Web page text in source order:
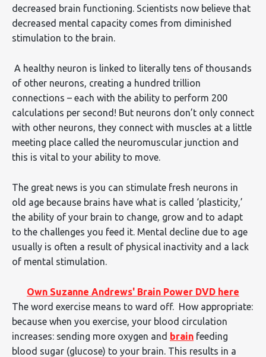
decreased brain functioning. Scientists now believe that
decreased mental capacity comes from diminished
stimulation to the brain.
A healthy neuron is linked to literally tens of thousands
of other neurons, creating a hundred trillion
connections – each with the ability to perform 200
calculations per second! But neurons don’t only connect
with other neurons, they connect with muscles at a little
meeting place called the neuromuscular junction and
this is vital to your ability to move.
The great news is you can stimulate fresh neurons in
old age because brains have what is called ‘plasticity,’
the ability of your brain to change, grow and to adapt
to the challenges you feed it. Mental decline due to age
usually is often a result of physical inactivity and a lack
of mental stimulation.
Own Suzanne Andrews' Brain Power DVD here
The word exercise means to ward off. How appropriate:
because when you exercise, your blood circulation
increases: sending more oxygen and brain feeding
blood sugar (glucose) to your brain. This results in a